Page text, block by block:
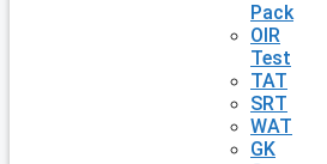
Pack
OIR
Test
TAT
SRT
WAT
GK